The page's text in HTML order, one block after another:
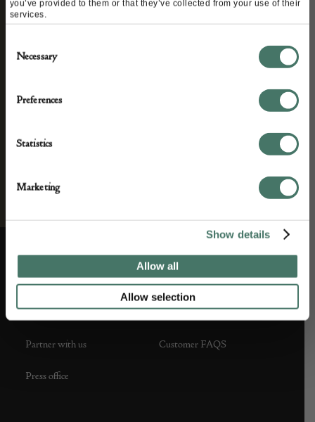
you’ve provided to them or that they’ve collected from your use of their
services.
Selection
Necessary
Preferences
Statistics
Marketing
Show details
Allow all
Allow selection
and antique news by completing this form you
ABOUT US
About us
Partner with us
Press office
CUSTOMER SUPPORT
Contact Us
Customer FAQS